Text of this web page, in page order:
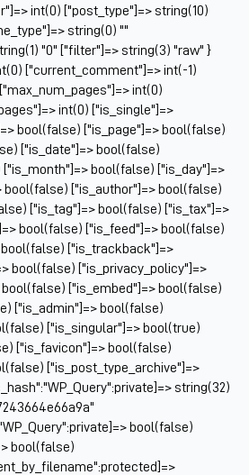
int(0) ["post_type"]=> string(10)
string(0) ""
"0" ["filter"]=> string(3) "raw" }
["current_comment"]=> int(-1)
int(0)
int(0) ["is_single"]=>
bool(false) ["is_page"]=> bool(false)
["is_date"]=> bool(false)
["is_month"]=> bool(false) ["is_day"]=>
bool(false) ["is_author"]=> bool(false)
["is_tag"]=> bool(false) ["is_tax"]=>
bool(false) ["is_feed"]=> bool(false)
["is_trackback"]=>
bool(false) ["is_privacy_policy"]=>
["is_embed"]=> bool(false)
["is_admin"]=> bool(false)
["is_singular"]=> bool(true)
["is_favicon"]=> bool(false)
["is_post_type_archive"]=>
string(32)
bool(false)
bool(false)